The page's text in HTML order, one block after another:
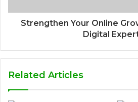
Strengthen Your Online
Digital
Related Articles